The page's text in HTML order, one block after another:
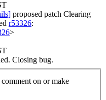
proposed patch Clearing
r53326:
>
Closing bug.